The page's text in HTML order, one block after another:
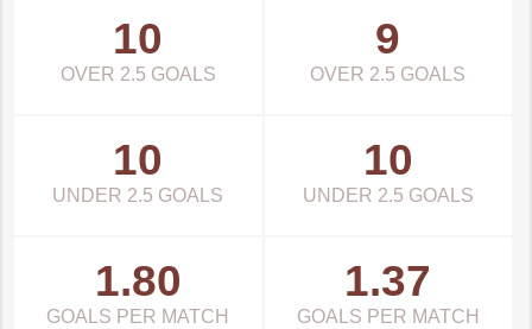
10
OVER 2.5 GOALS
9
OVER 2.5 GOALS
10
UNDER 2.5 GOALS
10
UNDER 2.5 GOALS
1.80
GOALS PER MATCH
1.37
GOALS PER MATCH